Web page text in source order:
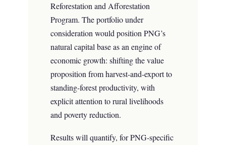
Reforestation and Afforestation
Program. The portfolio under
consideration would position PNG’s
natural capital base as an engine of
economic growth: shifting the value
proposition from harvest-and-export to
standing-forest productivity, with
explicit attention to rural livelihoods
and poverty reduction.
Results will quantify, for PNG-specific